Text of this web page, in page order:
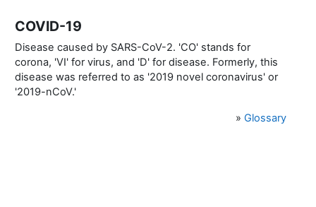
COVID-19
Disease caused by SARS-CoV-2. 'CO' stands for
corona, 'VI' for virus, and 'D' for disease. Formerly, this
disease was referred to as '2019 novel coronavirus' or
'2019-nCoV.'
» Glossary